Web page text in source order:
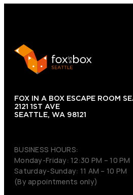
FOX IN A BOX ESCAPE ROOM
2121 1ST AVE
SEATTLE, WA 98121
BUSINESS HOURS:
Monday-Friday: 12:30 PM – 10 PM
Saturday-Sunday: 11 AM – 10 PM
(By appointments only)